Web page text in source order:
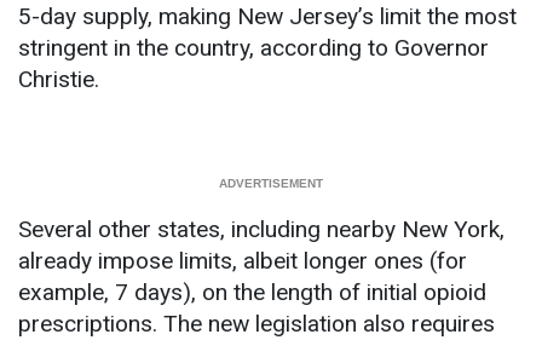
5-day supply, making New Jersey’s limit the most
stringent in the country, according to Governor
Christie.
Several other states, including nearby New York,
already impose limits, albeit longer ones (for
example, 7 days), on the length of initial opioid
prescriptions. The new legislation also requires